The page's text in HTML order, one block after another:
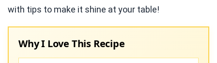
with tips to make it shine at your table!
Why I Love This Recipe